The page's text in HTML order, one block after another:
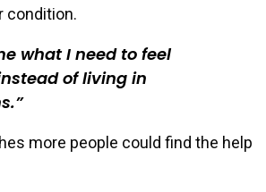
condition.
what I need to feel
of living in
more people could find the help